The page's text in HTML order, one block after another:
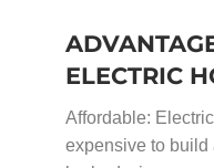
ELECTRIC
Affordable:
expensive to build